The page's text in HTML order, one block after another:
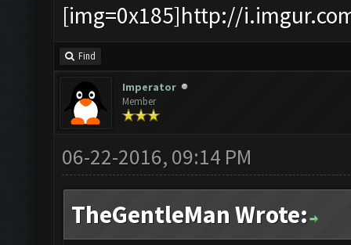
[img=0x185]http://
Find
Imperator
Member
06-22-2016, 09:14 PM
TheGentleMan Wrote: